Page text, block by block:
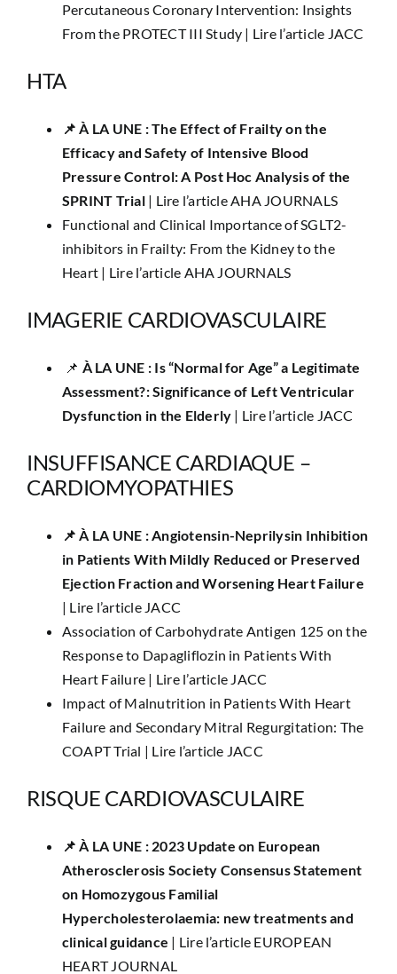
Percutaneous Coronary Intervention: Insights
From the PROTECT III Study | Lire l’article JACC
HTA
📌 ​À LA UNE :The Effect of Frailty on the
Efficacy and Safety of Intensive Blood
Pressure Control: A Post Hoc Analysis of the
SPRINT Trial | Lire l’article AHA JOURNALS
Functional and Clinical Importance of SGLT2-
inhibitors in Frailty: From the Kidney to the
Heart | Lire l’article AHA JOURNALS
IMAGERIE CARDIOVASCULAIRE
📌 ​​ À LA UNE :​ Is “Normal for Age” a Legitimate
Assessment?: Significance of Left Ventricular
Dysfunction in the Elderly | Lire l’article JACC
INSUFFISANCE CARDIAQUE –
CARDIOMYOPATHIES
📌 ​À LA UNE : Angiotensin-Neprilysin Inhibition
in Patients With Mildly Reduced or Preserved
Ejection Fraction and Worsening Heart Failure
| Lire l’article JACC
Association of Carbohydrate Antigen 125 on the
Response to Dapagliflozin in Patients With
Heart Failure | Lire l’article JACC
Impact of Malnutrition in Patients With Heart
Failure and Secondary Mitral Regurgitation: The
COAPT Trial | Lire l’article JACC
RISQUE CARDIOVASCULAIRE
📌 ​À LA UNE : ​​2023 Update on European
Atherosclerosis Society Consensus Statement
on Homozygous Familial
Hypercholesterolaemia: new treatments and
clinical guidance | Lire l’article EUROPEAN
HEART JOURNAL